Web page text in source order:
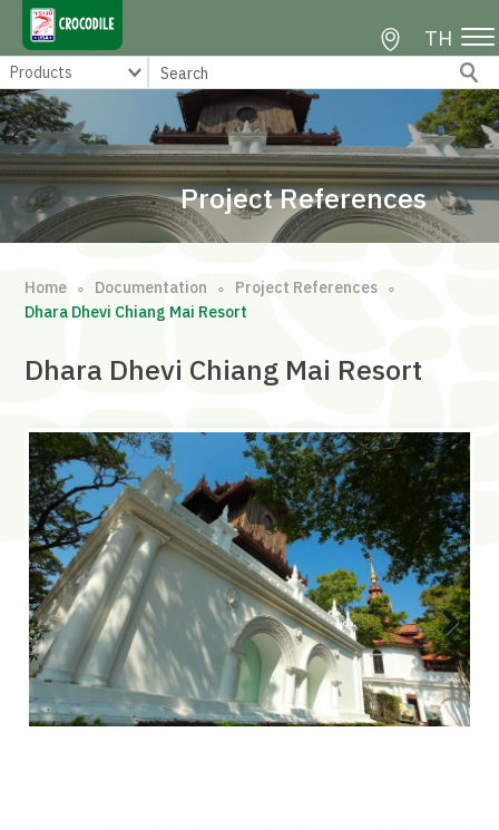
TH
Project References
Home ∘ Documentation ∘ Project References ∘
Dhara Dhevi Chiang Mai Resort
Dhara Dhevi Chiang Mai Resort
Next